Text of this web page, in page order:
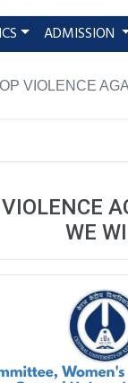
ADMISSION
VIOLENCE
WE